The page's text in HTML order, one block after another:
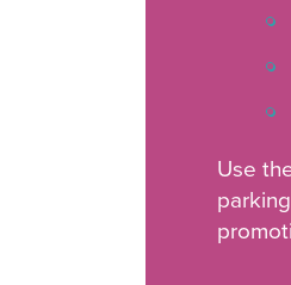
Use